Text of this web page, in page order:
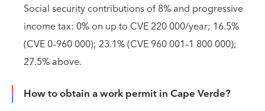
Social security contributions of 8% and progressive
income tax: 0% on up to CVE 220 000/year; 16.5%
(CVE 0–960 000); 23.1% (CVE 960 001–1 800 000);
27.5% above.
How to obtain a work permit in Cape Verde?